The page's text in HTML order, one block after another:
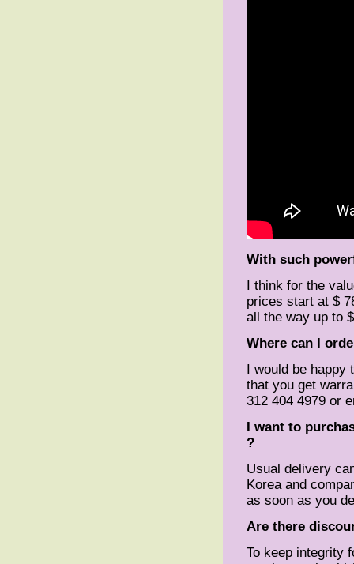
With such
I think for the
prices start at $
all the way up to
Where can I
I would be happy
that you get
312 404 4979 or
I want to
?
Usual delivery
Korea and
as soon as you
Are there
To keep integrity